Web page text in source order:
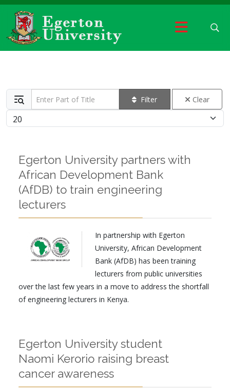
Enter Part of Title Filter
Clear
Display #
Egerton University partners with
African Development Bank
(AfDB) to train engineering
lecturers
In partnership with Egerton
University, African Development
Bank (AfDB) has been training
lecturers from public universities
over the last few years in a move to address the shortfall
of engineering lecturers in Kenya.
Egerton University student
Naomi Kerorio raising breast
cancer awareness